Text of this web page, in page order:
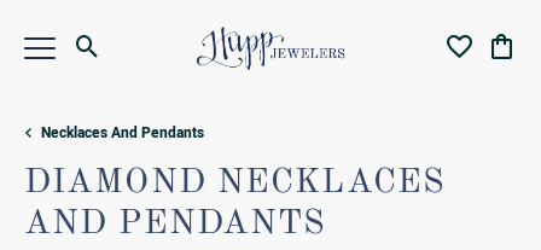
Toggle Search Menu Toggle My
Necklaces And Pendants
DIAMOND NECKLACES
AND PENDANTS